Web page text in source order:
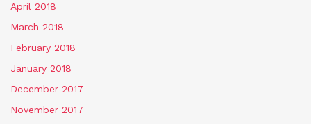
April 2018
March 2018
February 2018
January 2018
December 2017
November 2017